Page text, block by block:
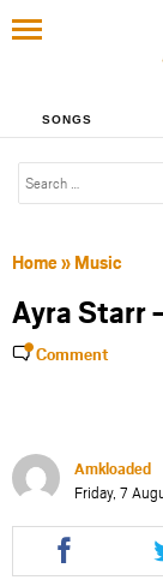
SONGS
Home» Music
Ayra Starr
Comment
Amkloaded
Friday, 7
Share
this